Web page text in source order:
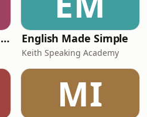
with
Ancient Lives with Mary Beard English Made Simple
Keith Speaking Academy
MI